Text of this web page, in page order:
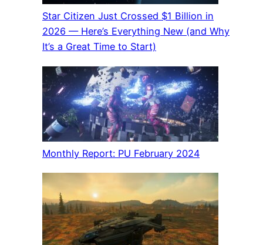
Star Citizen Just Crossed $1 Billion in
2026 — Here’s Everything New (and Why
It’s a Great Time to Start)
Monthly Report: PU February 2024